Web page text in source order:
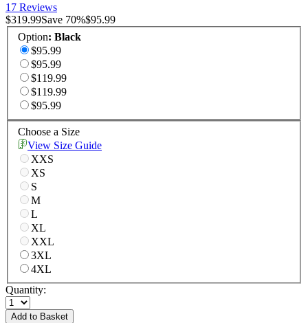
17 Reviews
$319.99Save 70%$95.99
Option: Black
$95.99
$95.99
$119.99
$119.99
$95.99
Choose a Size
View Size Guide
XXS
XS
S
M
L
XL
XXL
3XL
4XL
Quantity:
Add to Basket